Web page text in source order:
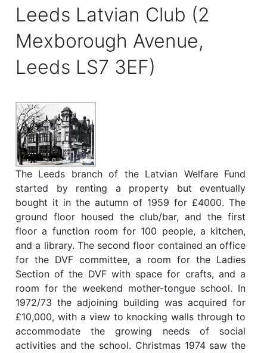
Leeds Latvian Club (2
Mexborough Avenue,
Leeds LS7 3EF)
The Leeds branch of the Latvian Welfare Fund
started by renting a property but eventually
bought it in the autumn of 1959 for £4000. The
ground floor housed the club/bar, and the first
floor a function room for 100 people, a kitchen,
and a library. The second floor contained an office
for the DVF committee, a room for the Ladies
Section of the DVF with space for crafts, and a
room for the weekend mother-tongue school. In
1972/73 the adjoining building was acquired for
£10,000, with a view to knocking walls through to
accommodate the growing needs of social
activities and the school. Christmas 1974 saw the